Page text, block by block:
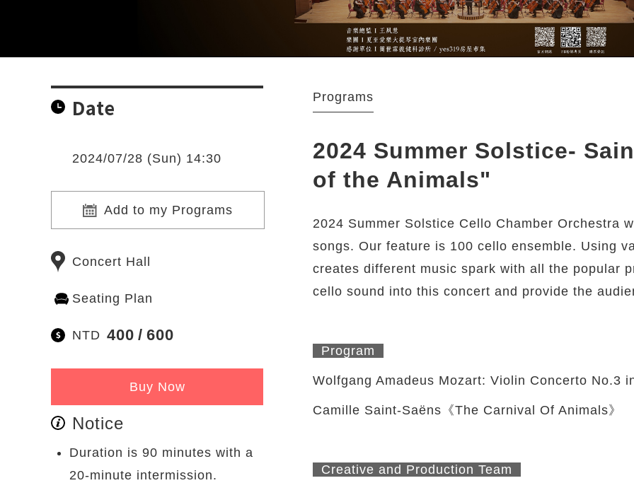
Date
2024/07/28 (Sun) 14:30
Add to my Programs
Concert Hall
Seating Plan
NTD 400 600
Buy Now
Notice
Duration is 90 minutes with a
20-minute intermission.
Programs
2024 Summer Solstice-
of the Animals"
2024 Summer Solstice Cello Chamber Orchestra
songs. Our feature is 100 cello ensemble. Using
creates different music spark with all the popular
cello sound into this concert and provide the
Program
Wolfgang Amadeus Mozart: Violin Concerto No.3
Camille Saint-Saëns《The Carnival Of Animals》
Creative and Production Team